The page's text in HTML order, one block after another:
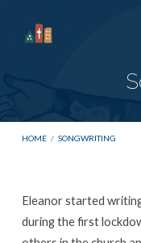
HOME / SONGWRITING
Songwriting
Eleanor started
during the first